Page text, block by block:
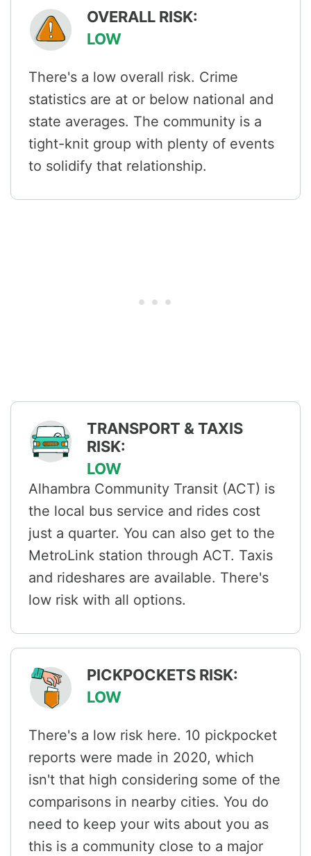
OVERALL RISK:
LOW
There's a low overall risk. Crime
statistics are at or below national and
state averages. The community is a
tight-knit group with plenty of events
to solidify that relationship.
TRANSPORT & TAXIS
RISK:
LOW
Alhambra Community Transit (ACT) is
the local bus service and rides cost
just a quarter. You can also get to the
MetroLink station through ACT. Taxis
and rideshares are available. There's
low risk with all options.
PICKPOCKETS RISK:
LOW
There's a low risk here. 10 pickpocket
reports were made in 2020, which
isn't that high considering some of the
comparisons in nearby cities. You do
need to keep your wits about you as
this is a community close to a major